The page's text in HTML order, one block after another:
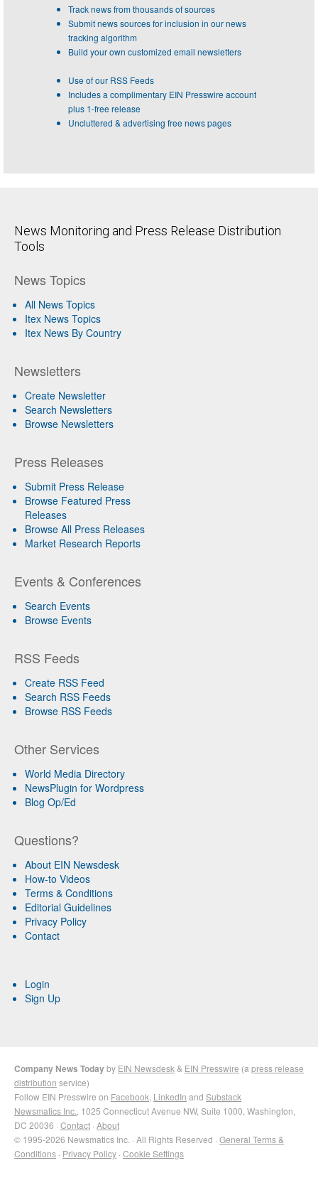
Track news from thousands of sources
Submit news sources for inclusion in our news
tracking algorithm
Build your own customized email newsletters
Use of our RSS Feeds
Includes a complimentary EIN Presswire account
plus 1-free release
Uncluttered & advertising free news pages
News Monitoring and Press Release Distribution
Tools
News Topics
All News Topics
Itex News Topics
Itex News By Country
Newsletters
Create Newsletter
Search Newsletters
Browse Newsletters
Press Releases
Submit Press Release
Browse Featured Press
Releases
Browse All Press Releases
Market Research Reports
Events & Conferences
Search Events
Browse Events
RSS Feeds
Create RSS Feed
Search RSS Feeds
Browse RSS Feeds
Other Services
World Media Directory
NewsPlugin for Wordpress
Blog Op/Ed
Questions?
About EIN Newsdesk
How-to Videos
Terms & Conditions
Editorial Guidelines
Privacy Policy
Contact
Login
Sign Up
Company News Todayby EIN Newsdesk & EIN Presswire (a press release
distribution service)
Follow EIN Presswire on Facebook LinkedIn and Substack
Newsmatics Inc. , 1025 Connecticut Avenue NW, Suite 1000, Washington,
DC 20036 · Contact · About
© 1995-2026 Newsmatics Inc. · All Rights Reserved · General Terms &
Conditions · Privacy Policy · Cookie Settings